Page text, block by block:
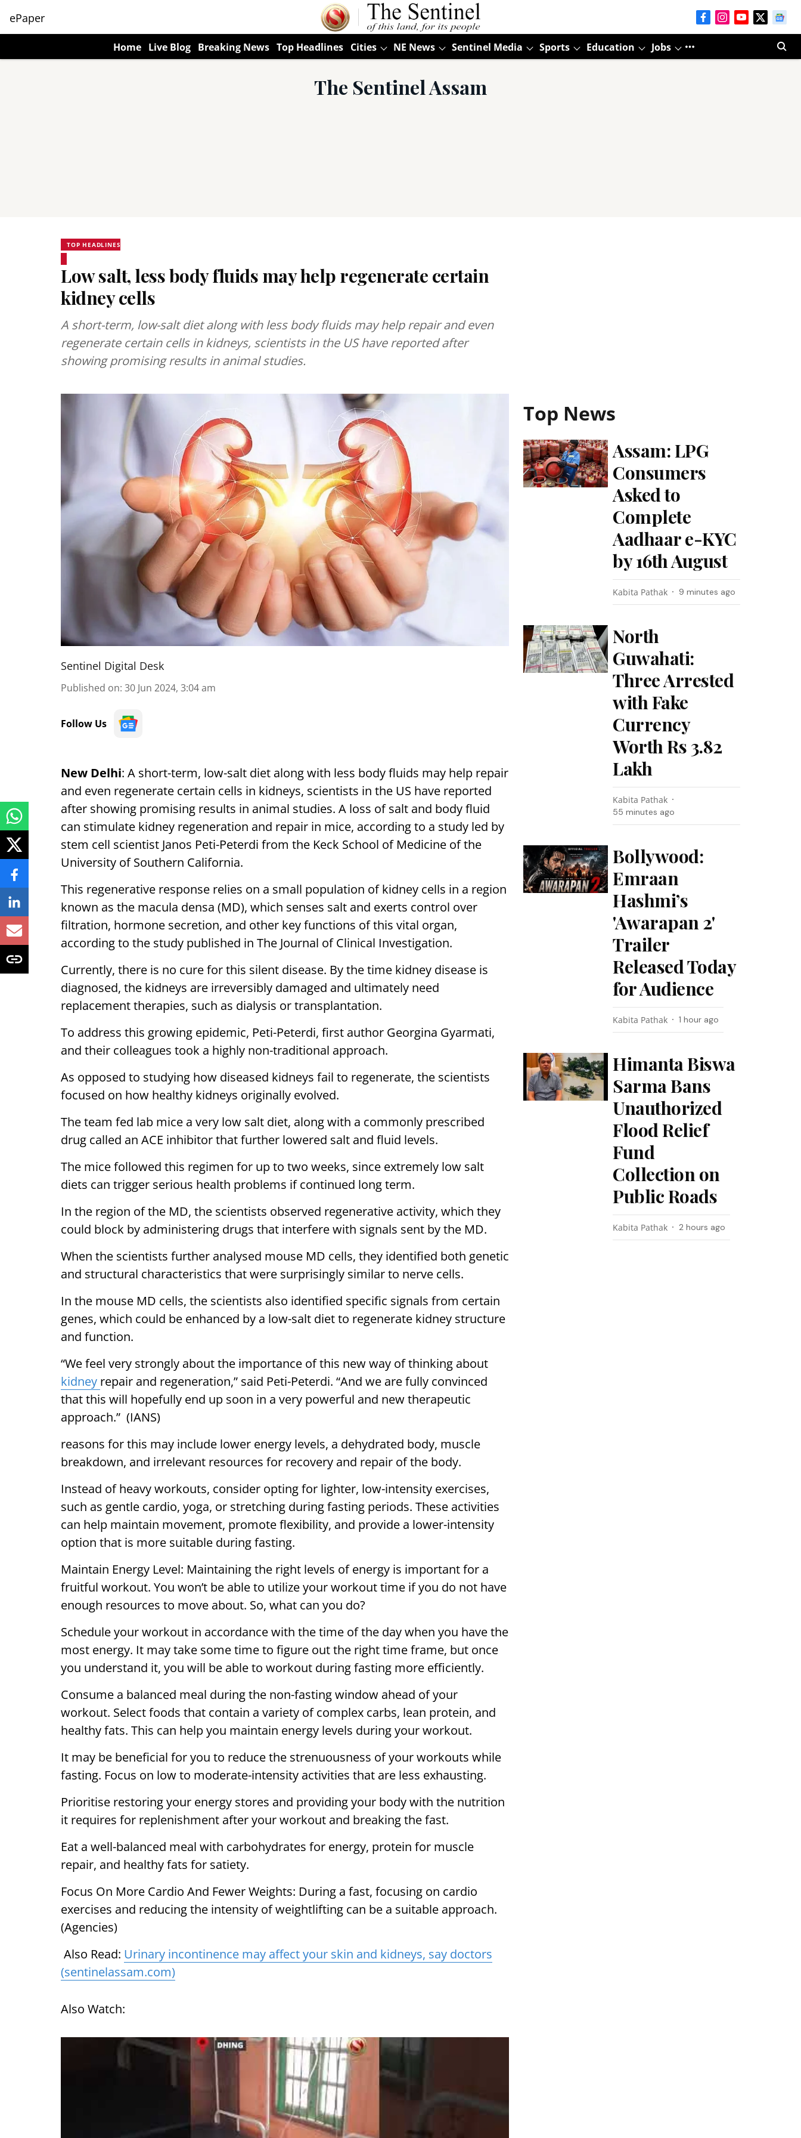
ePaper
Home Live Blog Breaking News Top Headlines Cities NE News Sentinel Media Sports Education Jobs
The Sentinel Assam
TOP HEADLINES
Low salt, less body fluids may help regenerate certain
kidney cells
A short-term, low-salt diet along with less body fluids may help repair and even
regenerate certain cells in kidneys, scientists in the US have reported after
showing promising results in animal studies.
Sentinel Digital Desk
Published on: 30 Jun 2024, 3:04 am
Follow Us
New Delhi: A short-term, low-salt diet along with less body fluids may help repair
and even regenerate certain cells in kidneys, scientists in the US have reported
after showing promising results in animal studies. A loss of salt and body fluid
can stimulate kidney regeneration and repair in mice, according to a study led by
stem cell scientist Janos Peti-Peterdi from the Keck School of Medicine of the
University of Southern California.
This regenerative response relies on a small population of kidney cells in a region
known as the macula densa (MD), which senses salt and exerts control over
filtration, hormone secretion, and other key functions of this vital organ,
according to the study published in The Journal of Clinical Investigation.
Currently, there is no cure for this silent disease. By the time kidney disease is
diagnosed, the kidneys are irreversibly damaged and ultimately need
replacement therapies, such as dialysis or transplantation.
To address this growing epidemic, Peti-Peterdi, first author Georgina Gyarmati,
and their colleagues took a highly non-traditional approach.
As opposed to studying how diseased kidneys fail to regenerate, the scientists
focused on how healthy kidneys originally evolved.
The team fed lab mice a very low salt diet, along with a commonly prescribed
drug called an ACE inhibitor that further lowered salt and fluid levels.
The mice followed this regimen for up to two weeks, since extremely low salt
diets can trigger serious health problems if continued long term.
In the region of the MD, the scientists observed regenerative activity, which they
could block by administering drugs that interfere with signals sent by the MD.
When the scientists further analysed mouse MD cells, they identified both genetic
and structural characteristics that were surprisingly similar to nerve cells.
In the mouse MD cells, the scientists also identified specific signals from certain
genes, which could be enhanced by a low-salt diet to regenerate kidney structure
and function.
“We feel very strongly about the importance of this new way of thinking about
kidney repair and regeneration,” said Peti-Peterdi. “And we are fully convinced
that this will hopefully end up soon in a very powerful and new therapeutic
approach.” (IANS)
reasons for this may include lower energy levels, a dehydrated body, muscle
breakdown, and irrelevant resources for recovery and repair of the body.
Instead of heavy workouts, consider opting for lighter, low-intensity exercises,
such as gentle cardio, yoga, or stretching during fasting periods. These activities
can help maintain movement, promote flexibility, and provide a lower-intensity
option that is more suitable during fasting.
Maintain Energy Level: Maintaining the right levels of energy is important for a
fruitful workout. You won’t be able to utilize your workout time if you do not have
enough resources to move about. So, what can you do?
Schedule your workout in accordance with the time of the day when you have the
most energy. It may take some time to figure out the right time frame, but once
you understand it, you will be able to workout during fasting more efficiently.
Consume a balanced meal during the non-fasting window ahead of your
workout. Select foods that contain a variety of complex carbs, lean protein, and
healthy fats. This can help you maintain energy levels during your workout.
It may be beneficial for you to reduce the strenuousness of your workouts while
fasting. Focus on low to moderate-intensity activities that are less exhausting.
Prioritise restoring your energy stores and providing your body with the nutrition
it requires for replenishment after your workout and breaking the fast.
Eat a well-balanced meal with carbohydrates for energy, protein for muscle
repair, and healthy fats for satiety.
Focus On More Cardio And Fewer Weights: During a fast, focusing on cardio
exercises and reducing the intensity of weightlifting can be a suitable approach.
(Agencies)
Also Read: Urinary incontinence may affect your skin and kidneys, say doctors
(sentinelassam.com)
Also Watch:
Top News
Assam: LPG
Consumers
Asked to
Complete
Aadhaar e-KYC
by 16th August
Kabita Pathak 9 minutes ago
North
Guwahati:
Three Arrested
with Fake
Currency
Worth Rs 3.82
Lakh
Kabita Pathak
55 minutes ago
Bollywood:
Emraan
Hashmi’s
'Awarapan 2'
Trailer
Released Today
for Audience
Kabita Pathak 1 hour ago
Himanta Biswa
Sarma Bans
Unauthorized
Flood Relief
Fund
Collection on
Public Roads
Kabita Pathak 2 hours ago